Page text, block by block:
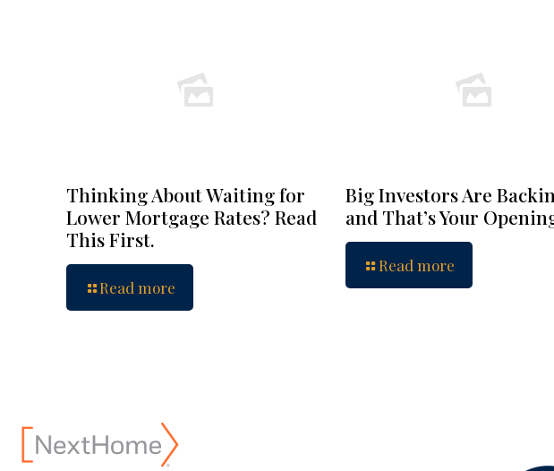
Thinking About Waiting for
Lower Mortgage Rates? Read
This First.
Read more
Big Investors Are
and That’s Your
Read more